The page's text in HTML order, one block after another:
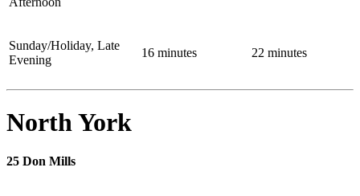
Sunday/Holiday, Late
Evening
16 minutes 22 minutes
North York
25 Don Mills